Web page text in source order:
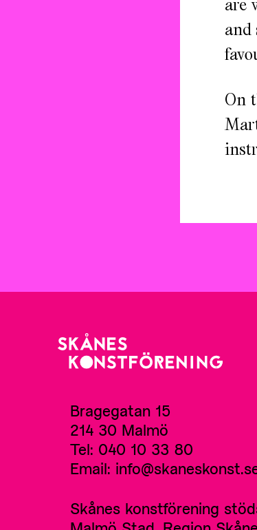
are
and
On
Bragegatan 15
214 30 Malmö
Tel: 040 10 33 80
Email:
Skånes konstförening